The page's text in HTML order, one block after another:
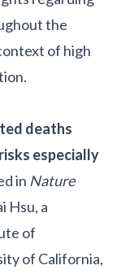
the
of high
deaths
especially
in Nature
Hsu, a
of
of California,